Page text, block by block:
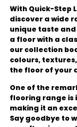
With Quick-Step
discover a wide
unique taste
a floor with a
our collection
colours,
the floor of your
One of the
flooring range
making it an
Say goodbye to